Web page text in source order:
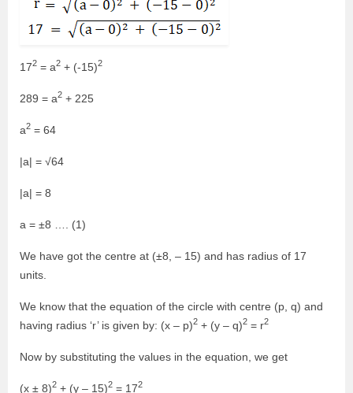
172 = a2 + (-15)2
289 = a2 + 225
a2 = 64
|a| = √64
|a| = 8
a = ±8 …. (1)
We have got the centre at (±8, – 15) and has radius of 17
units.
We know that the equation of the circle with centre (p, q) and
having radius ‘r’ is given by: (x – p)2 + (y – q)2 = r2
Now by substituting the values in the equation, we get
(x ± 8)2 + (y – 15)2 = 172